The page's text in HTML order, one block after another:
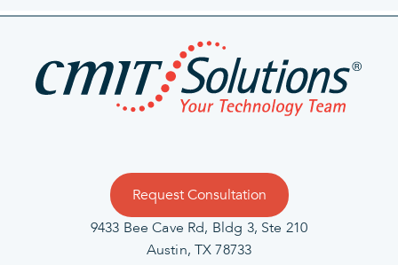
Request Consultation
9433 Bee Cave Rd, Bldg 3, Ste 210
Austin, TX 78733